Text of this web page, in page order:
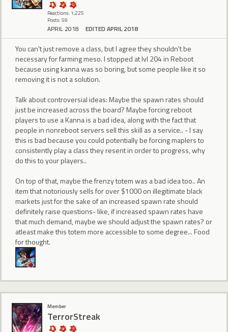
Reactions: 1,225
Posts: 59
APRIL 2018 EDITED APRIL 2018
You can't just remove a class, but I agree they shouldn't be
necessary for farming meso. I stopped at lvl 204 in Reboot
because using kanna was so boring, but some people like it so
removing it is not a solution.
Talk about controversial ideas: Maybe the spawn rates should
just be increased across the board? Maybe forcing reboot
players to use a Kanna is a bad idea, along with the fact that
people in nonreboot servers sell this skill as a service.. - I say
this is bad because you could potentially be forcing maplers to
consistently play a class they resent in order to progress, why
do this to your players..
On top of that, maybe the frenzy totem was a bad idea too.. An
item that notoriously sells for over $1000 on illegitimate black
markets just for the sake of an increased spawn rate should
definitely raise questions- like, if increased spawn rates have
that much demand, maybe we should adjust the spawn rates? or
atleast make this totem more accessible to some degree... Food
for thought.
Member
TerrorStreak